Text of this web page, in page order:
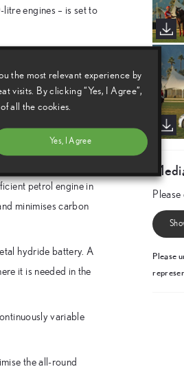
engines – is set to
2003, European
in the UK
and refining the
for a luxury four-
petrol engine in
minimises carbon
hydride battery. A
it is needed in the
variable
the all-round
Please
the most relevant experience by
visits. By clicking “Yes, I Agree”,
all the cookies.
Yes, I Agree